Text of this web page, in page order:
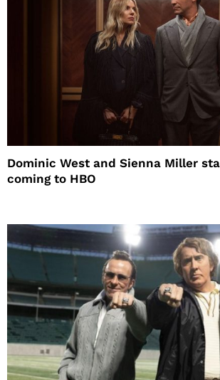
Dominic West and Sienna Miller
coming to HBO